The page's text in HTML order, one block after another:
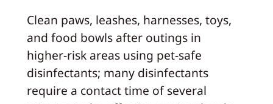
Clean paws, leashes, harnesses, toys,
and food bowls after outings in
higher‑risk areas using pet‑safe
disinfectants; many disinfectants
require a contact time of several